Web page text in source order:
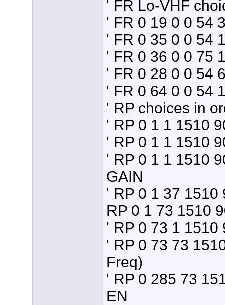
' FR Lo-VHF
' FR 0 19 0 0 54
' FR 0 35 0 0 54
' FR 0 36 0 0 75
' FR 0 28 0 0 54
' FR 0 64 0 0 54
' RP choices in
' RP 0 1 1 1510
' RP 0 1 1 1510
' RP 0 1 1 1510
GAIN
' RP 0 1 37 1510
RP 0 1 73 1510
' RP 0 73 1 1510
' RP 0 73 73
Freq)
' RP 0 285 73
EN